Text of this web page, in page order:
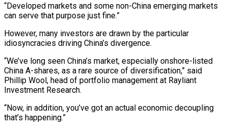
“Developed markets and some non-China emerging markets
can serve that purpose just fine.”
However, many investors are drawn by the particular
idiosyncracies driving China’s divergence.
“We’ve long seen China’s market, especially onshore-listed
China A-shares, as a rare source of diversification,” said
Phillip Wool, head of portfolio management at Rayliant
Investment Research.
“Now, in addition, you’ve got an actual economic decoupling
that’s happening.”